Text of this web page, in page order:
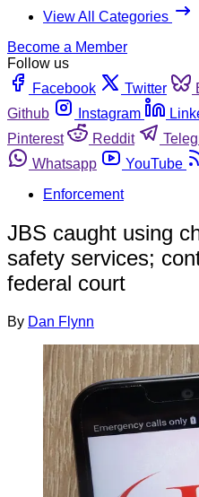
View All Categories
Become a Member
Follow us
Facebook
Twitter
Github
Instagram
Pinterest
Reddit
Whatsapp
YouTube
Enforcement
JBS caught using
safety services;
federal court
By Dan Flynn